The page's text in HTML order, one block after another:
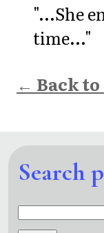
"...She
time..."
← Back
Search